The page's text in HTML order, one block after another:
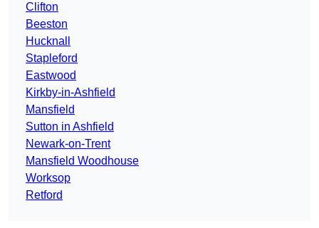
Clifton
Beeston
Hucknall
Stapleford
Eastwood
Kirkby-in-Ashfield
Mansfield
Sutton in Ashfield
Newark-on-Trent
Mansfield Woodhouse
Worksop
Retford